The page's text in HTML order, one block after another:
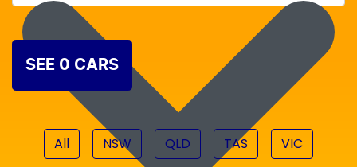
SEE 0 CARS
All NSW QLD TAS VIC